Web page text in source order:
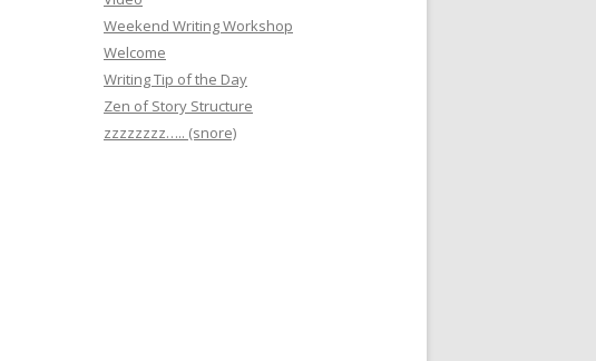
Weekend Writing Workshop
Welcome
Writing Tip of the Day
Zen of Story Structure
zzzzzzzz….. (snore)